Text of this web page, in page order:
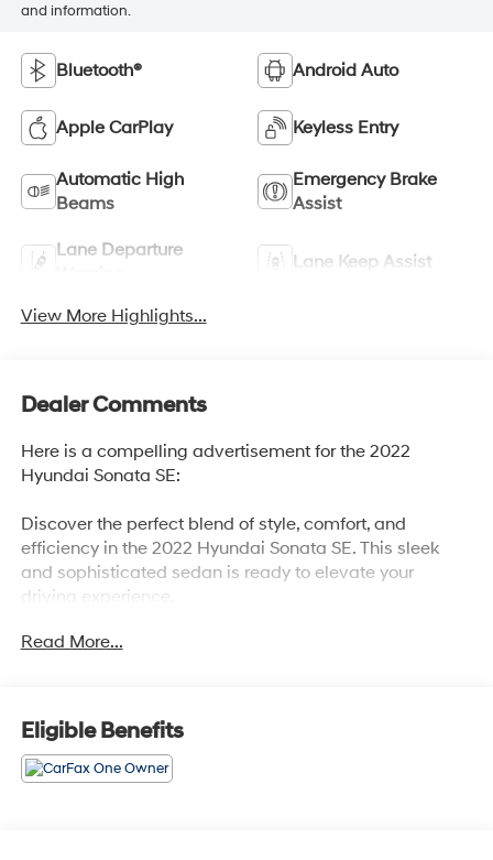
and information.
Bluetooth® Android Auto
Apple CarPlay Keyless Entry
Automatic High
Beams
Emergency Brake
Assist
Lane Departure
Lane Keep Assist
View More Highlights...
Dealer Comments
Here is a compelling advertisement for the 2022
Hyundai Sonata SE:
Discover the perfect blend of style, comfort, and
efficiency in the 2022 Hyundai Sonata SE. This sleek
and sophisticated sedan is ready to elevate your
driving experience.
- Carpeted Floor Mats
- Wheel Locks
Slip behind the wheel and enjoy the seamless
Read More...
Eligible Benefits